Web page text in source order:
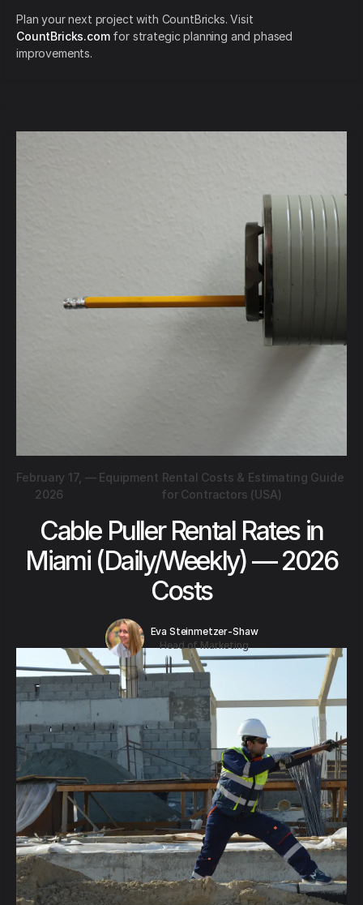
Plan your next project with CountBricks. Visit
CountBricks.comfor strategic planning and phased
improvements.
February 17,
2026
— Equipment Rental Costs & Estimating Guide
for Contractors (USA)
Cable Puller Rental Rates in
Miami (Daily/Weekly) — 2026
Costs
Eva Steinmetzer-Shaw
Head of Marketing